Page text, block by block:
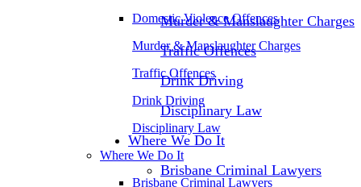
Murder & Manslaughter Charges
Traffic Offences
Drink Driving
Disciplinary Law
Where We Do It
Brisbane Criminal Lawyers
Domestic Violence Offences
Murder & Manslaughter Charges
Traffic Offences
Drink Driving
Disciplinary Law
Where We Do It
Brisbane Criminal Lawyers